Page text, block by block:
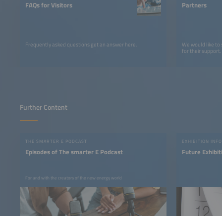
FAQs for Visitors
Frequently asked questions get an answer here.
Partners
We would like
for their support.
Further Content
THE SMARTER E PODCAST
Episodes of The smarter E Podcast
For and with the creators of the new energy world
EXHIBITION INFO
Future